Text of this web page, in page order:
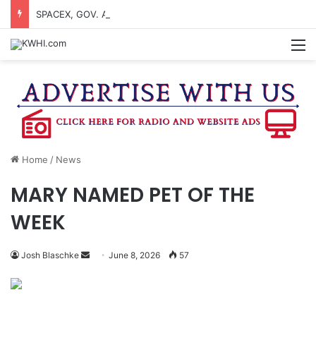
Home / News
MARY NAMED PET OF THE
WEEK
Josh Blaschke
Send June 8, 2026 57